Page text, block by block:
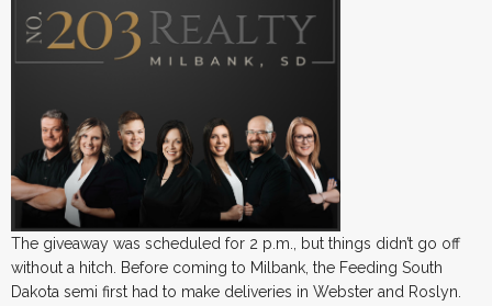
The giveaway was scheduled for 2 p.m., but things didn’t go off
without a hitch. Before coming to Milbank, the Feeding South
Dakota semi first had to make deliveries in Webster and Roslyn.